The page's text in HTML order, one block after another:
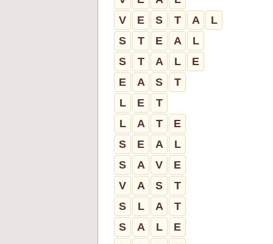
V
E S T A
L
S
T E A
L
S
T A L
E
E
A S
T
L
E
T
L
A T
E
S
E A
L
S
A V
E
V
A S
T
S
L A
T
S
A L
E